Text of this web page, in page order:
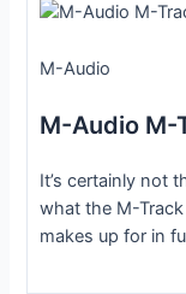
M-Audio
M-Audio M-
It’s certainly not
what the M-
makes up for in